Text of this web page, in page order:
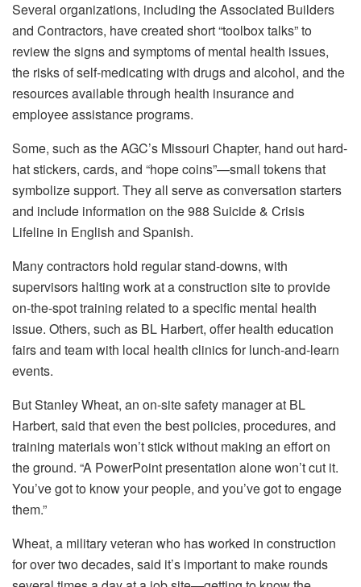
Several organizations, including the Associated Builders
and Contractors, have created short “toolbox talks” to
review the signs and symptoms of mental health issues,
the risks of self-medicating with drugs and alcohol, and the
resources available through health insurance and
employee assistance programs.
Some, such as the AGC’s Missouri Chapter, hand out hard-
hat stickers, cards, and “hope coins”—small tokens that
symbolize support. They all serve as conversation starters
and include information on the 988 Suicide & Crisis
Lifeline in English and Spanish.
Many contractors hold regular stand-downs, with
supervisors halting work at a construction site to provide
on-the-spot training related to a specific mental health
issue. Others, such as BL Harbert, offer health education
fairs and team with local health clinics for lunch-and-learn
events.
But Stanley Wheat, an on-site safety manager at BL
Harbert, said that even the best policies, procedures, and
training materials won’t stick without making an effort on
the ground. “A PowerPoint presentation alone won’t cut it.
You’ve got to know your people, and you’ve got to engage
them.”
Wheat, a military veteran who has worked in construction
for over two decades, said it’s important to make rounds